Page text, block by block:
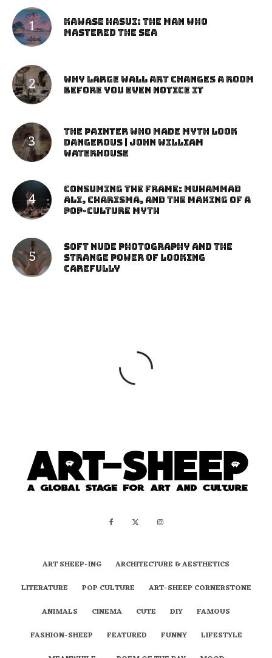
Kawase Hasui: The Man Who
Mastered the Sea
Why Large Wall Art Changes a Room
Before You Even Notice It
The Painter Who Made Myth Look
Dangerous | John William
Waterhouse
Consuming the Frame: Muhammad
Ali, Charisma, and the Making of a
Pop-Culture Myth
Soft Nude Photography and the
Strange Power of Looking
Carefully
ART SHEEP-ING
ARCHITECTURE & AESTHETICS
LITERATURE
POP CULTURE
ART-SHEEP CORNERSTONE
ANIMALS
CINEMA CUTE DIY
FAMOUS
FASHION-SHEEP
FEATURED FUNNY
LIFESTYLE